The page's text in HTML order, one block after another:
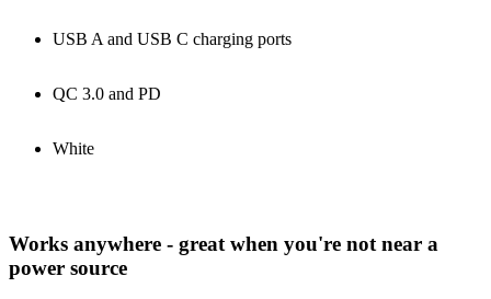
USB A and USB C charging ports
QC 3.0 and PD
White
Works anywhere - great when you're not near a
power source